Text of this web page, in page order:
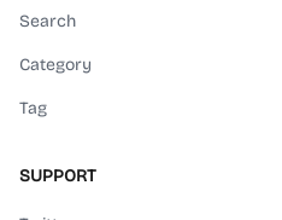
Search
Category
Tag
SUPPORT